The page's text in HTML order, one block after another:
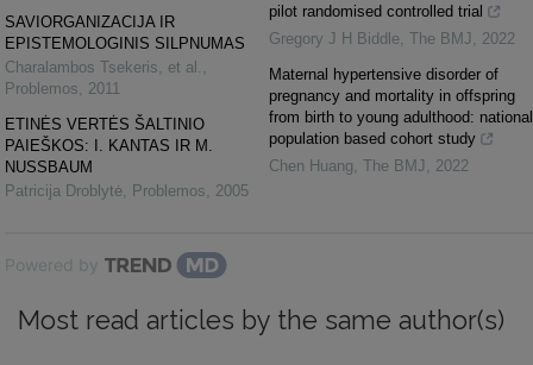
SAVIORGANIZACIJA IR
EPISTEMOLOGINIS SILPNUMAS
Charalambos Tsekeris, et al.
Problemos
2011
ETINĖS VERTĖS ŠALTINIO
PAIEŠKOS: I. KANTAS IR M.
NUSSBAUM
Patricija Droblytė Problemos 2005
pilot randomised controlled trial
Gregory J H Biddle The BMJ
2022
Maternal hypertensive disorder of
pregnancy and mortality in offspring
from birth to young adulthood: national
population based cohort study
Chen Huang The BMJ 2022
Powered by
Most read articles by the same author(s)